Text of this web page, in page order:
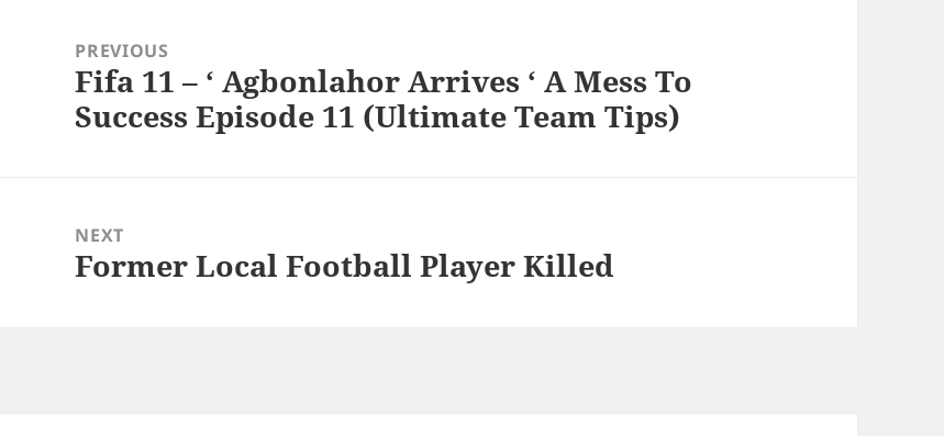
navigationPREVIOUS
Previous
post:
Fifa 11 – ‘ Agbonlahor Arrives ‘ A Mess To
Success Episode 11 (Ultimate Team Tips)
NEXT
Next
Former Local Football Player Killed